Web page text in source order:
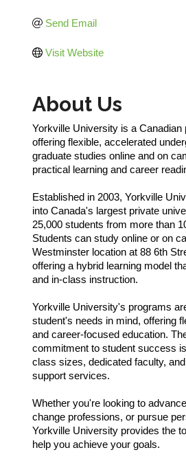
Send Email
Visit Website
About Us
Yorkville University is a Canadian
offering flexible, accelerated
graduate studies online and on
practical learning and career
Established in 2003, Yorkville
into Canada's largest private
25,000 students from more than
Students can study online or on
Westminster location at 88 6th
offering a hybrid learning model
and in-class instruction.
Yorkville University's programs
student's needs in mind, offering
and career-focused education.
commitment to student success
class sizes, dedicated faculty,
support services.
Whether you're looking to
change professions, or pursue
Yorkville University provides the
help you achieve your goals.